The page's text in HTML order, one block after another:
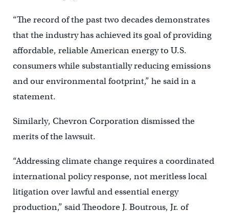
“The record of the past two decades demonstrates
that the industry has achieved its goal of providing
affordable, reliable American energy to U.S.
consumers while substantially reducing emissions
and our environmental footprint,” he said in a
statement.
Similarly, Chevron Corporation dismissed the
merits of the lawsuit.
“Addressing climate change requires a coordinated
international policy response, not meritless local
litigation over lawful and essential energy
production,” said Theodore J. Boutrous, Jr. of